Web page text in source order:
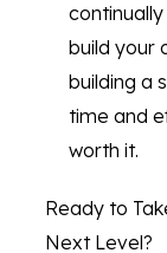
build your
building a
time and
worth it.
Ready to
Next Level?